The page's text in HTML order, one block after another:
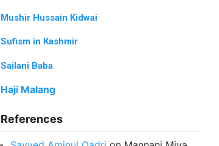
Mushir Hussain Kidwai
Sufism in Kashmir
Sailani Baba
Haji Malang
References